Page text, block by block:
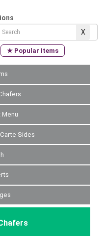
★ Popular Items
Menu
Sides